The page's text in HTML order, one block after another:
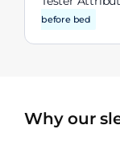
before bed
Why our